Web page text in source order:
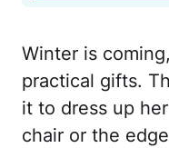
Winter is
practical gifts.
it to dress up
chair or the